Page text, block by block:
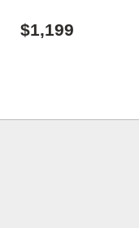
$1,199